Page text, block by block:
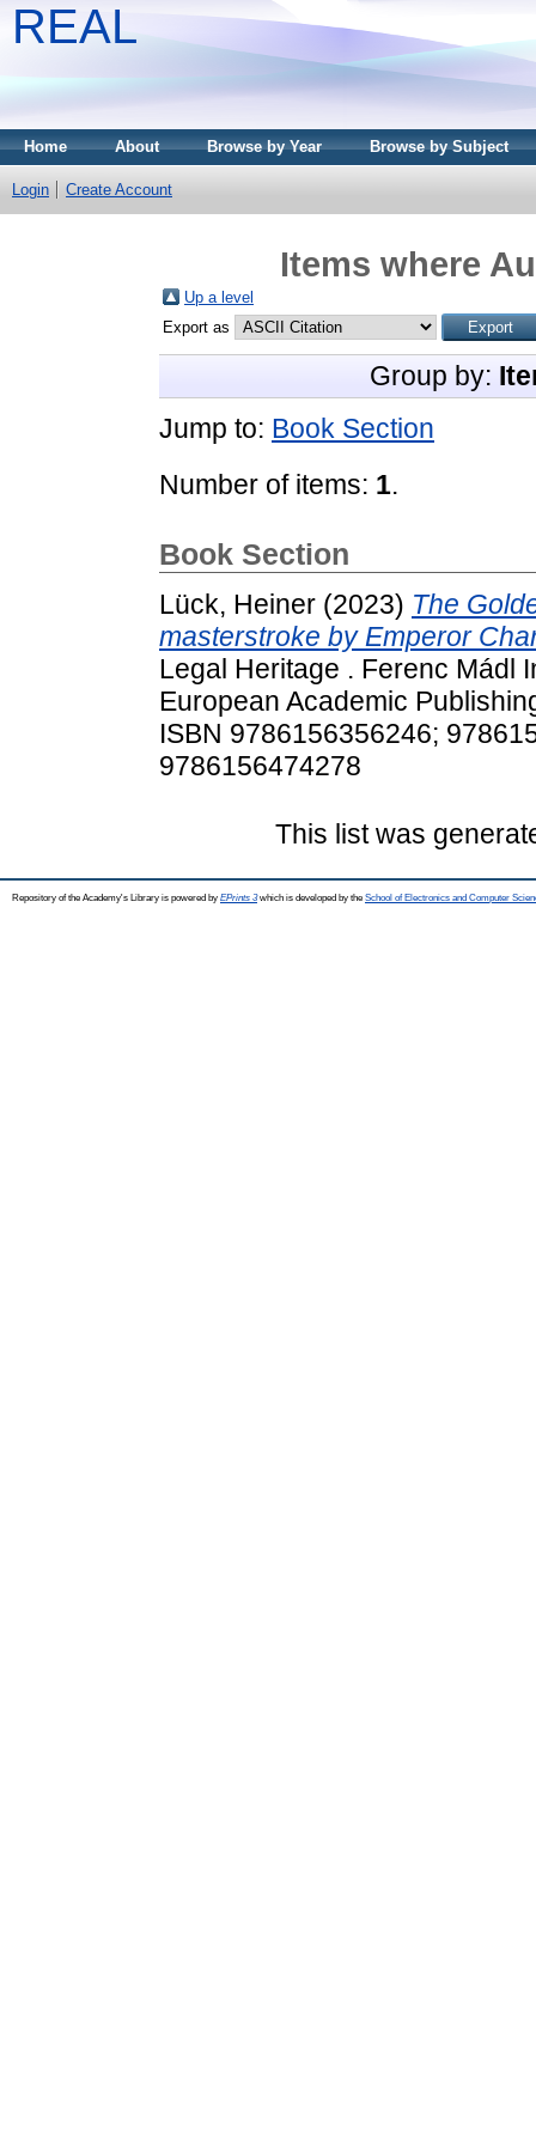
REAL
Home About Browse by Year Browse by Subject
Login Create Account
Items where
Up a level
Export as
Group by:
Jump to: Book Section
Number of items: 1.
Book Section
Lück, Heiner (2023) The
masterstroke by Emperor
Legal Heritage . Ferenc Mádl
European Academic
ISBN 9786156356246;
9786156474278
This list was
Repository of the Academy's Library is powered by EPrints 3which is developed by the School of Electronics and Computer